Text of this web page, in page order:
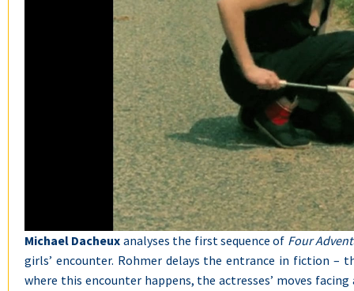
Michael Dacheux analyses the first sequence of Four
girls’ encounter. Rohmer delays the entrance in fiction
where this encounter happens, the actresses’ moves